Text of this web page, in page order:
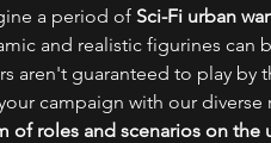
a period of Sci-Fi urban
and realistic figurines can
aren't guaranteed to play by
campaign with our
of roles and scenarios on the